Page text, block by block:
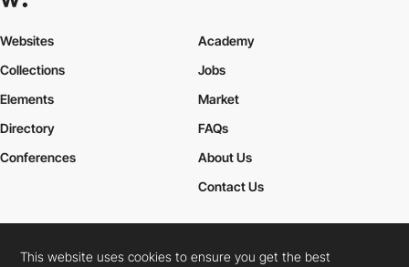
Websites
Collections
Elements
Academy
Jobs
Market
Directory
Conferences
FAQs
About Us
Contact Us
Cookies PolicyLegal TermsPrivacy Policy
This website uses cookies to ensure you get the best